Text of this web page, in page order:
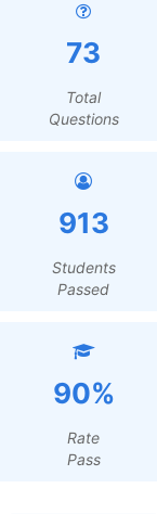
73
Total
Questions
913
Students
Passed
90%
Rate
Pass